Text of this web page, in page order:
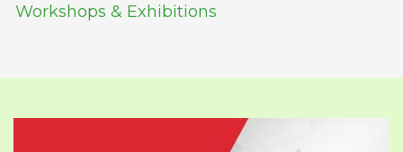
Workshops & Exhibitions